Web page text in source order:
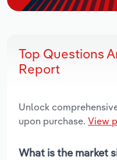
Top Questions
Report
Unlock
upon purchase. View
What is the market